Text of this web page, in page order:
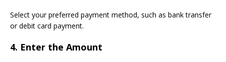
Select your preferred payment method, such as bank transfer
or debit card payment.
4. Enter the Amount